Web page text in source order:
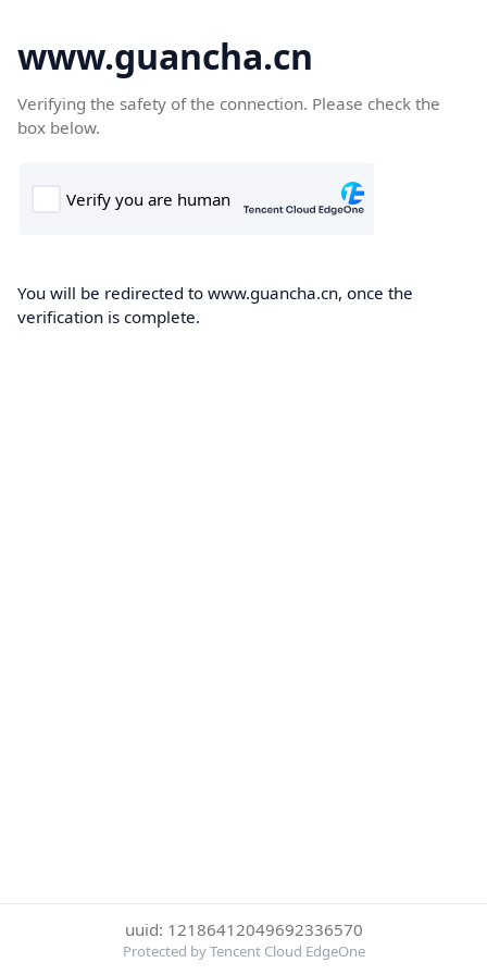
www.guancha.cn
Verifying the safety of the connection. Please check the
box below.
You will be redirected to www.guancha.cn, once the
verification is complete.
uuid: 12186412049692336570
Protected by Tencent Cloud EdgeOne